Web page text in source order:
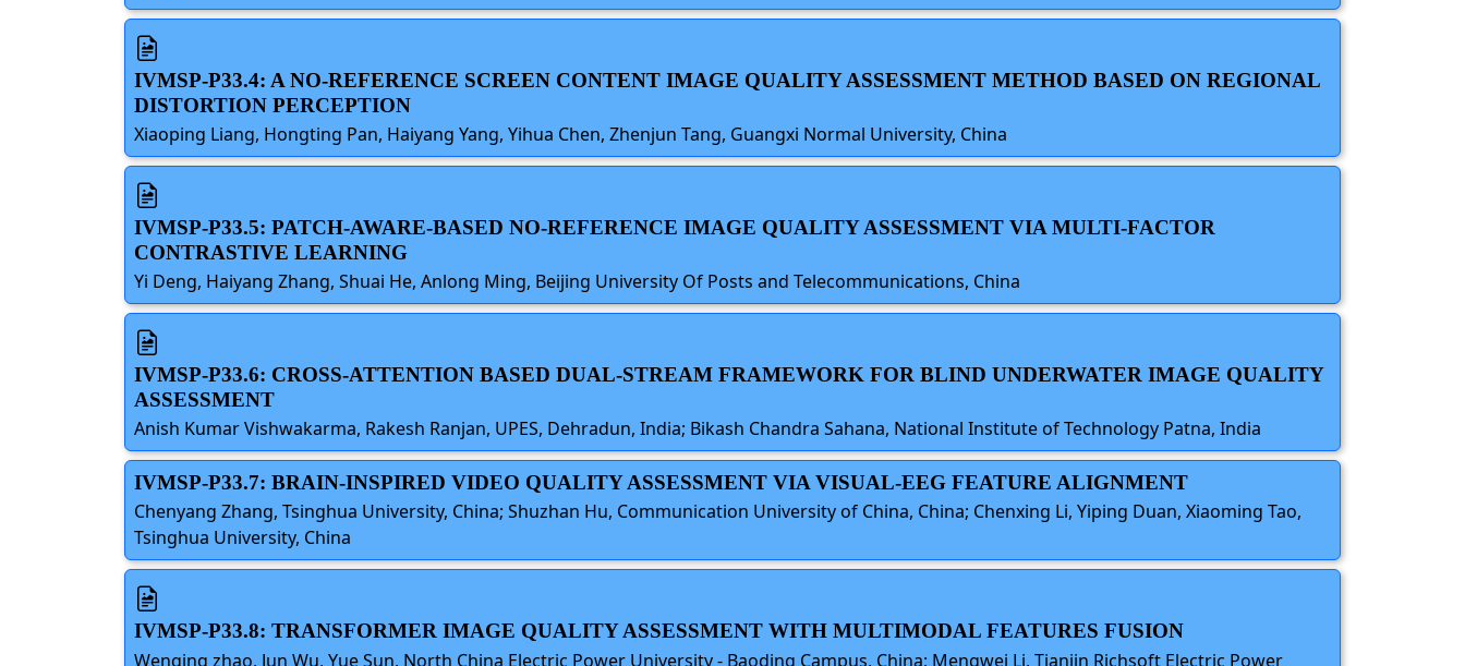
IVMSP-P33.4: A NO-REFERENCE SCREEN CONTENT IMAGE QUALITY ASSESSMENT METHOD BASED ON REGIONAL
DISTORTION PERCEPTION
Xiaoping Liang, Hongting Pan, Haiyang Yang, Yihua Chen, Zhenjun Tang, Guangxi Normal University, China
IVMSP-P33.5: PATCH-AWARE-BASED NO-REFERENCE IMAGE QUALITY ASSESSMENT VIA MULTI-FACTOR
CONTRASTIVE LEARNING
Yi Deng, Haiyang Zhang, Shuai He, Anlong Ming, Beijing University Of Posts and Telecommunications, China
IVMSP-P33.6: CROSS-ATTENTION BASED DUAL-STREAM FRAMEWORK FOR BLIND UNDERWATER IMAGE QUALITY
ASSESSMENT
Anish Kumar Vishwakarma, Rakesh Ranjan, UPES, Dehradun, India; Bikash Chandra Sahana, National Institute of Technology Patna, India
IVMSP-P33.7: BRAIN-INSPIRED VIDEO QUALITY ASSESSMENT VIA VISUAL-EEG FEATURE ALIGNMENT
Chenyang Zhang, Tsinghua University, China; Shuzhan Hu, Communication University of China, China; Chenxing Li, Yiping Duan, Xiaoming Tao,
Tsinghua University, China
IVMSP-P33.8: TRANSFORMER IMAGE QUALITY ASSESSMENT WITH MULTIMODAL FEATURES FUSION
Wenqing zhao, Jun Wu, Yue Sun, North China Electric Power University - Baoding Campus, China; Mengwei Li, Tianjin Richsoft Electric Power